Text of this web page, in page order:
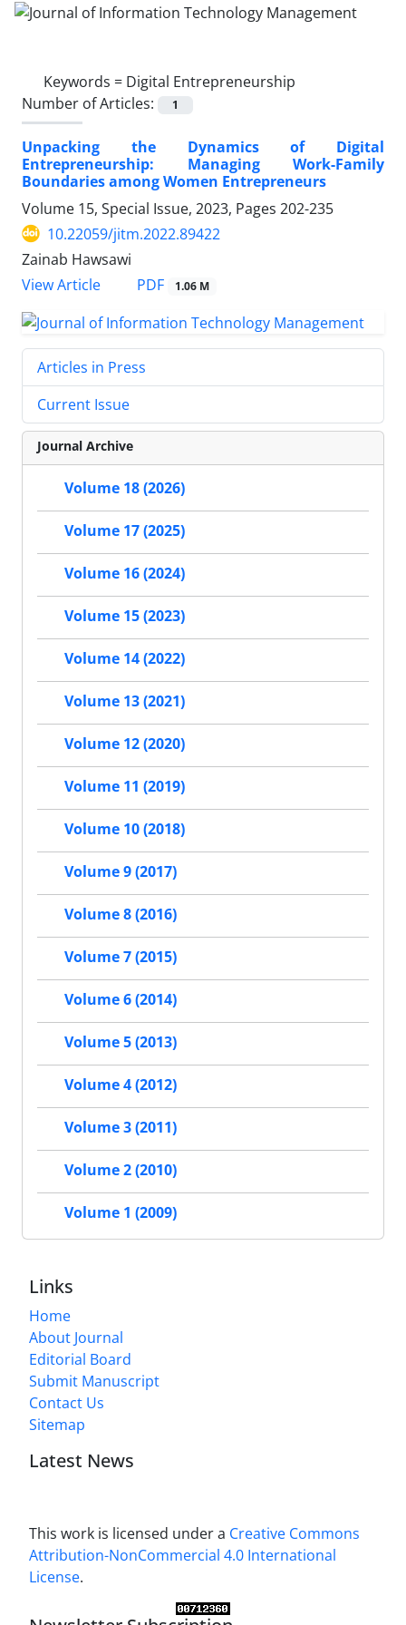
Keywords = Digital Entrepreneurship
Number of Articles:
1
Unpacking the Dynamics of Digital
Entrepreneurship: Managing Work-Family
Boundaries among Women Entrepreneurs
Volume 15, Special Issue, 2023, Pages 202-235
10.22059/jitm.2022.89422
Zainab Hawsawi
View Article
PDF 1.06 M
Articles in Press
Current Issue
Journal Archive
Volume 18 (2026)
Volume 17 (2025)
Volume 16 (2024)
Volume 15 (2023)
Volume 14 (2022)
Volume 13 (2021)
Volume 12 (2020)
Volume 11 (2019)
Volume 10 (2018)
Volume 9 (2017)
Volume 8 (2016)
Volume 7 (2015)
Volume 6 (2014)
Volume 5 (2013)
Volume 4 (2012)
Volume 3 (2011)
Volume 2 (2010)
Volume 1 (2009)
Links
Home
About Journal
Editorial Board
Submit Manuscript
Contact Us
Sitemap
Latest News
This work is licensed under a Creative Commons
Attribution-NonCommercial 4.0 International
License.